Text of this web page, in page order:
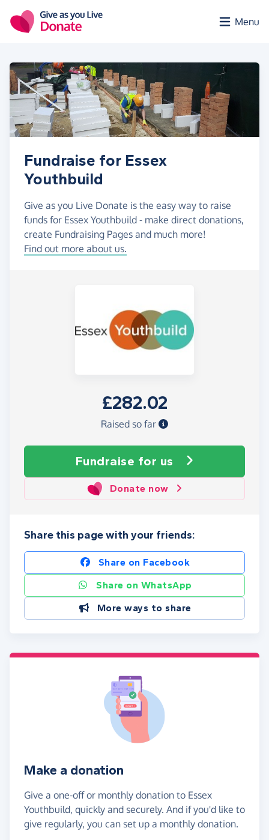
Menu
Fundraise for Essex
Youthbuild
Give as you Live Donate is the easy way to raise
funds for Essex Youthbuild - make direct donations,
create Fundraising Pages and much more!
Find out more about us.
£282.02
Raised so far
Fundraise for us
Donate now
Share this page with your friends:
Share on Facebook
Share on WhatsApp
More ways to share
Make a donation
Give a one-off or monthly donation to Essex
Youthbuild, quickly and securely. And if you'd like to
give regularly, you can set up a monthly donation.